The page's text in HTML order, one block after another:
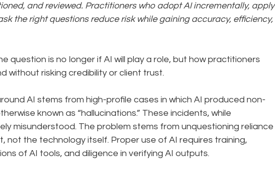
and reviewed. Practitioners who adopt AI incrementally, apply
the right questions reduce risk while gaining accuracy, efficiency,
question is no longer if AI will play a role, but how practitioners
without risking credibility or client trust.
AI stems from high-profile cases in which AI produced non-
known as “hallucinations.” These incidents, while
misunderstood. The problem stems from unquestioning reliance
not the technology itself. Proper use of AI requires training,
of AI tools, and diligence in verifying AI outputs.